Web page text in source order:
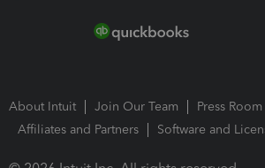
About Intuit Join Our Team
Press Room
Affiliates and Partners
Software and